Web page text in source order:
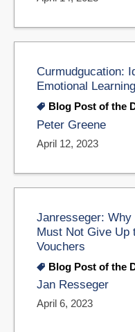
Curmudgucation:
Emotional Learning
Blog Post of the
Peter Greene
April 12, 2023
Janresseger: Why
Must Not Give Up
Vouchers
Blog Post of the
Jan Resseger
April 6, 2023